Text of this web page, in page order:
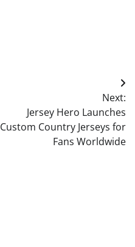
Next:
Jersey Hero Launches
Custom Country Jerseys for
Fans Worldwide